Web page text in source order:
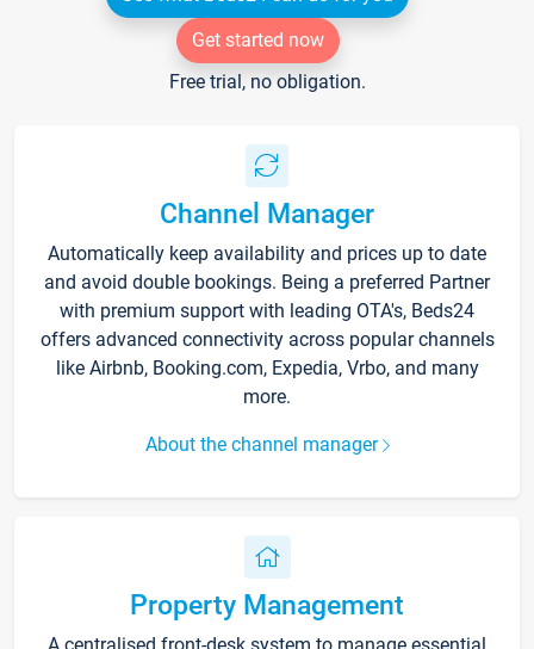
Get started now
Free trial, no obligation.
Channel Manager
Automatically keep availability and prices up to date
and avoid double bookings. Being a preferred Partner
with premium support with leading OTA's, Beds24
offers advanced connectivity across popular channels
like Airbnb, Booking.com, Expedia, Vrbo, and many
more.
About the channel manager
Property Management